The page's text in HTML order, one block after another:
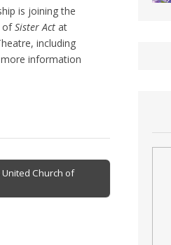
is joining the
ofSister Act at
including
information
Church of